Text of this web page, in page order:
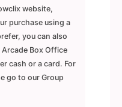
website,
purchase using a
you can also
Box Office
cash or a card. For
go to our Group